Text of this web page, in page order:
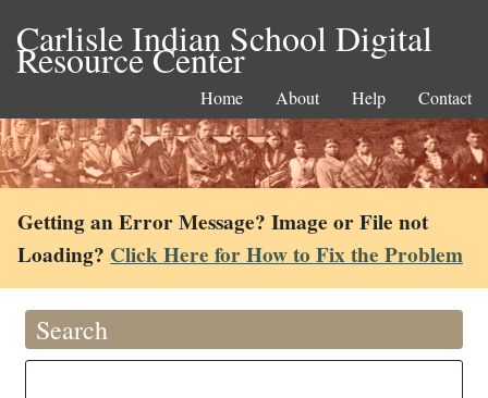
Carlisle Indian School Digital
Resource Center
Home About Help Contact
Getting an Error Message? Image or File not
Loading? Click Here for How to Fix the Problem
Search